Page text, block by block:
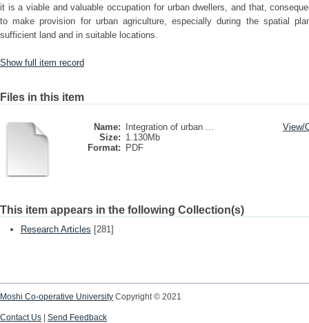
it is a viable and valuable occupation for urban dwellers, and that,
to make provision for urban agriculture, especially during the spatial
sufficient land and in suitable locations.
Show full item record
Files in this item
Name:
Integration of urban ...
Size: 1.130Mb
Format:
PDF
View/
This item appears in the following Collection(s)
Research Articles [281]
Moshi Co-operative University Copyright © 2021
Contact Us Send Feedback